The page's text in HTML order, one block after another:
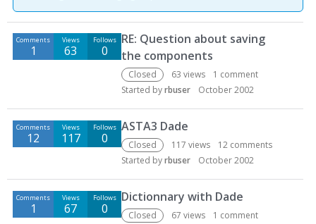
D
s
s
s
o
L
s
Comments
1
Views
63
Follows
0
RE: Question about saving
the components
Closed 63 views 1 comment
Started byrbuser October 2002
Comments
12
Views
117
Follows
0
ASTA3 Dade
Closed 117 views 12 comments
Started byrbuser October 2002
Comments
1
Views
67
Follows
0
Dictionnary with Dade
Closed 67 views 1 comment